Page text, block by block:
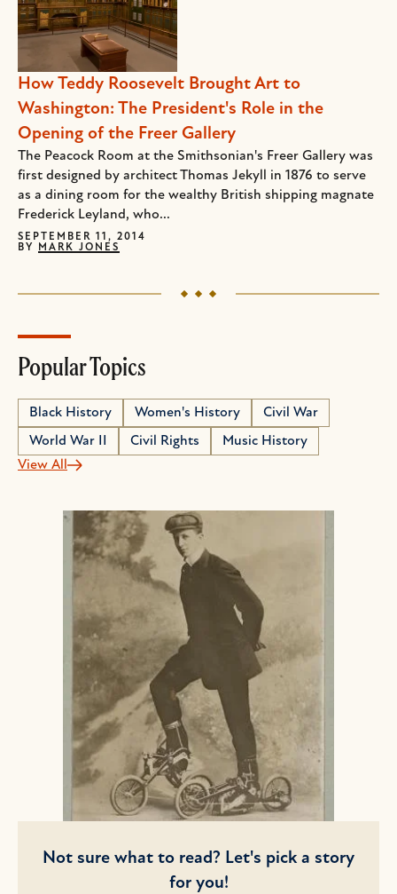
How Teddy Roosevelt Brought Art to
Washington: The President's Role in the
Opening of the Freer Gallery
The Peacock Room at the Smithsonian's Freer Gallery was
first designed by architect Thomas Jekyll in 1876 to serve
as a dining room for the wealthy British shipping magnate
Frederick Leyland, who...
SEPTEMBER 11, 2014
BY
MARK JONES
Popular Topics
Black History Women's History
Civil War
World War II
Civil Rights
Music History
View All
Not sure what to read? Let's pick a story
for you!